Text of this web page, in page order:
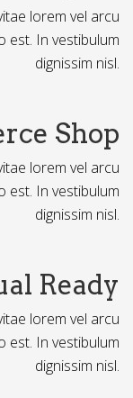
lorem vel arcu
est. In vestibulum
dignissim nisl.
Shop
lorem vel arcu
est. In vestibulum
dignissim nisl.
Ready
lorem vel arcu
est. In vestibulum
dignissim nisl.